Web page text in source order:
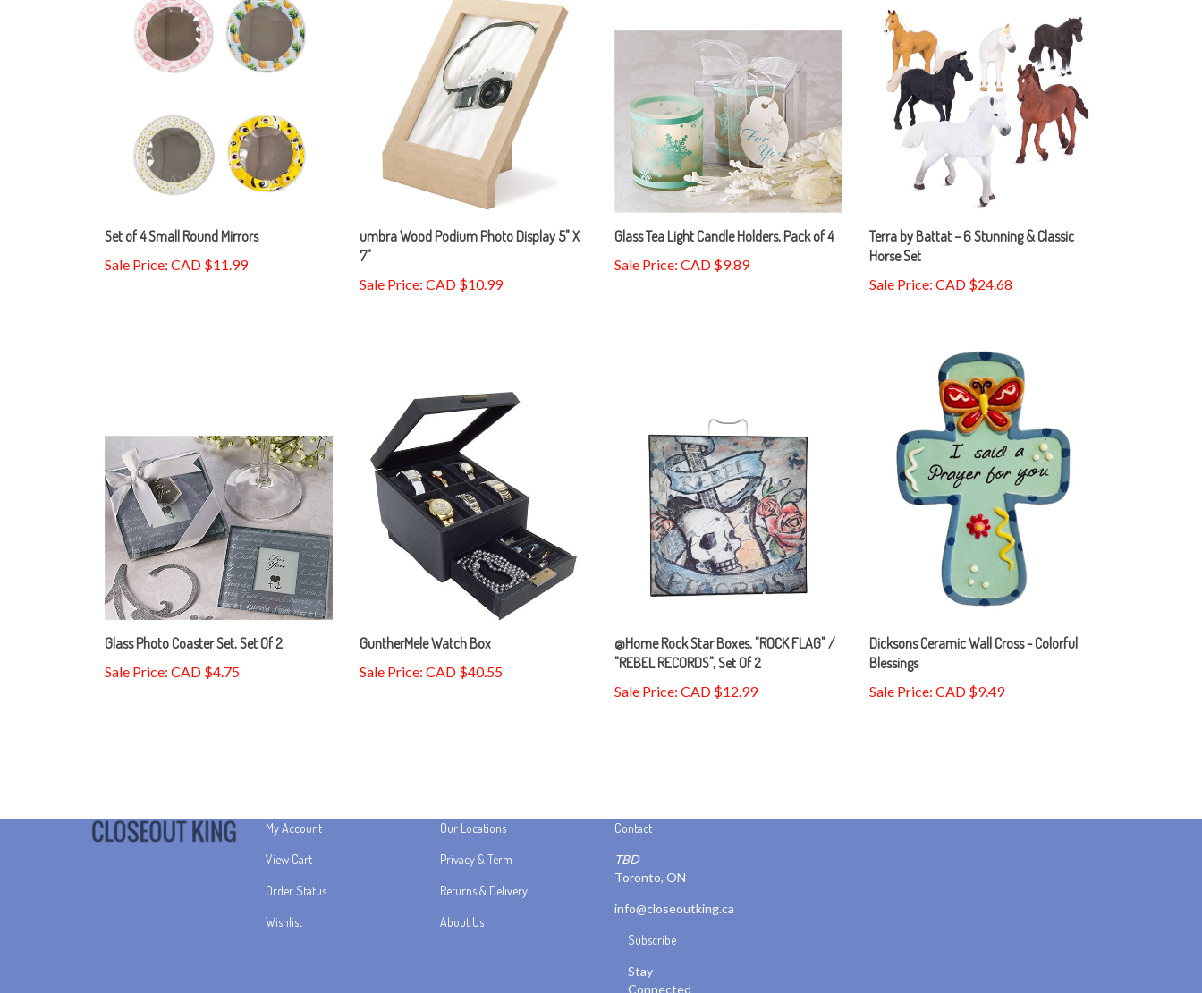
Set of 4 Small Round Mirrors
Sale Price: CAD $11.99
umbra Wood Podium Photo Display 5" X
7"
Sale Price: CAD $10.99
Glass Tea Light Candle Holders, Pack of 4
Sale Price: CAD $9.89
Terra by Battat – 6 Stunning & Classic
Horse Set
Sale Price: CAD $24.68
Glass Photo Coaster Set, Set Of 2
Sale Price: CAD $4.75
GuntherMele Watch Box
Sale Price: CAD $40.55
@Home Rock Star Boxes, "ROCK FLAG" /
"REBEL RECORDS", Set Of 2
Sale Price: CAD $12.99
Dicksons Ceramic Wall Cross - Colorful
Blessings
Sale Price: CAD $9.49
My Account
View Cart
Order Status
Wishlist
Our Locations
Privacy & Term
Returns & Delivery
About Us
Contact
TBD
Toronto, ON
info@closeoutking.ca
Subscribe
Stay
Connected